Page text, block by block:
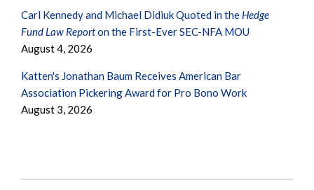
Carl Kennedy and Michael Didiuk Quoted in the Hedge
Fund Law Reporton the First-Ever SEC-NFA MOU
August 4, 2026
Katten's Jonathan Baum Receives American Bar
Association Pickering Award for Pro Bono Work
August 3, 2026